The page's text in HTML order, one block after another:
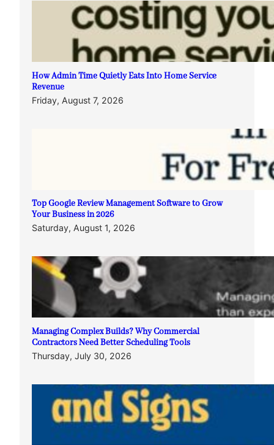
How Admin Time Quietly Eats Into Home Service
Revenue
Friday, August 7, 2026
Top Google Review Management Software to Grow
Your Business in 2026
Saturday, August 1, 2026
Managing Complex Builds? Why Commercial
Contractors Need Better Scheduling Tools
Thursday, July 30, 2026